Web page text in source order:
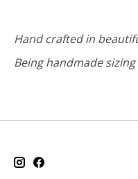
Hand crafted in
Being handmade